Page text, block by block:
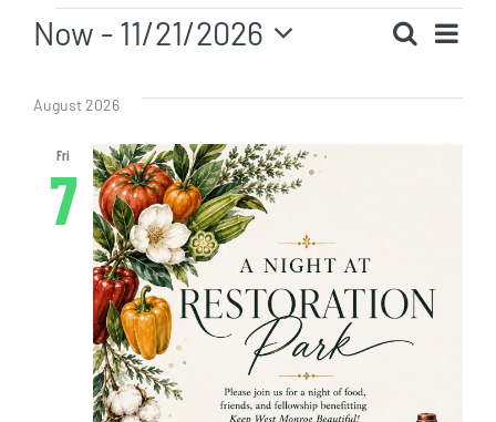
Events Search
List
Now - 11/21/2026
date.
August 2026
Fri
7